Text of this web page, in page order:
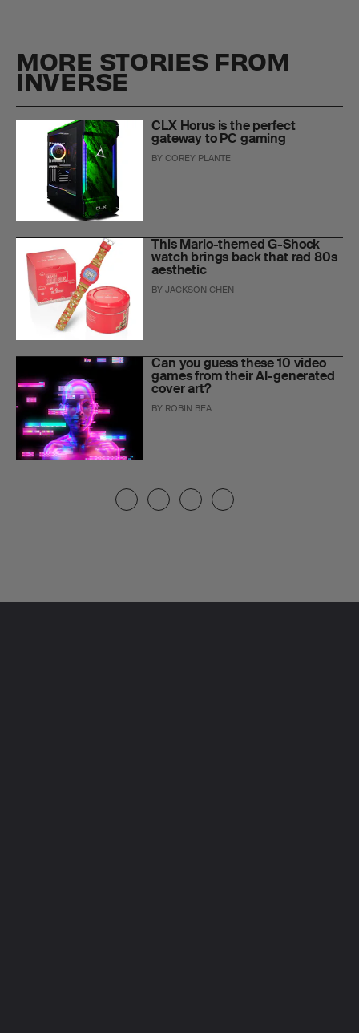
MORE STORIES FROM
INVERSE
CLX Horus is the perfect
gateway to PC gaming
BYCOREY PLANTE
This Mario-themed G-Shock
watch brings back that rad 80s
aesthetic
BYJACKSON CHEN
Can you guess these 10 video
games from their AI-generated
cover art?
BY ROBIN BEA